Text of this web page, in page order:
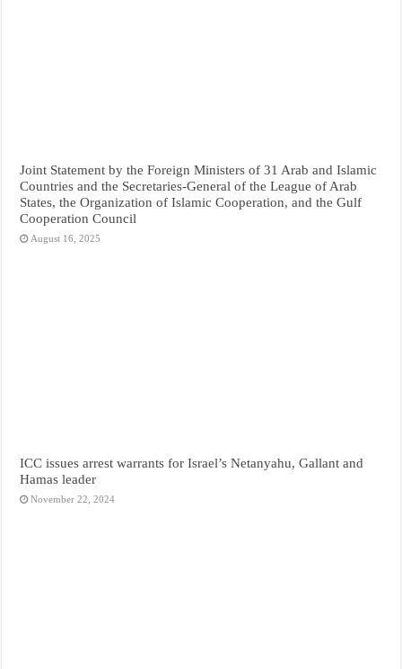
Joint Statement by the Foreign Ministers of 31 Arab and Islamic
Countries and the Secretaries-General of the League of Arab
States, the Organization of Islamic Cooperation, and the Gulf
Cooperation Council
August 16, 2025
ICC issues arrest warrants for Israel’s Netanyahu, Gallant and
Hamas leader
November 22, 2024